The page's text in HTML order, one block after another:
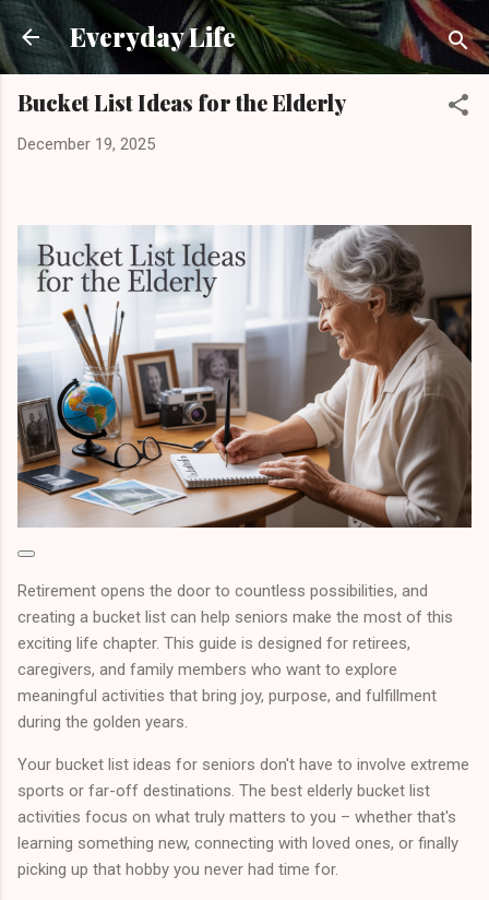
Skip to main content
Everyday Life
Bucket List Ideas for the Elderly
December 19, 2025
Retirement opens the door to countless possibilities, and
creating a bucket list can help seniors make the most of this
exciting life chapter. This guide is designed for retirees,
caregivers, and family members who want to explore
meaningful activities that bring joy, purpose, and fulfillment
during the golden years.
Your bucket list ideas for seniors don't have to involve extreme
sports or far-off destinations. The best elderly bucket list
activities focus on what truly matters to you – whether that's
learning something new, connecting with loved ones, or finally
picking up that hobby you never had time for.